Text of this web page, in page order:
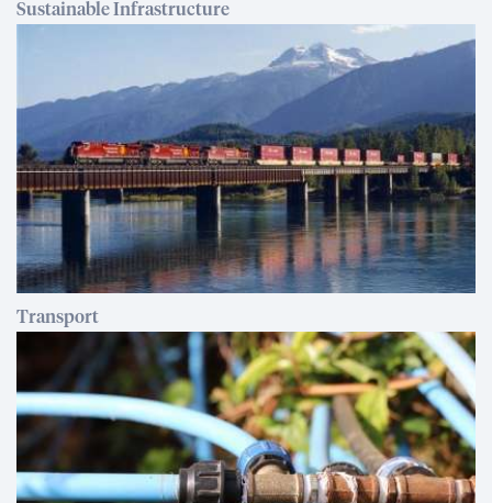
Sustainable Infrastructure
Transport